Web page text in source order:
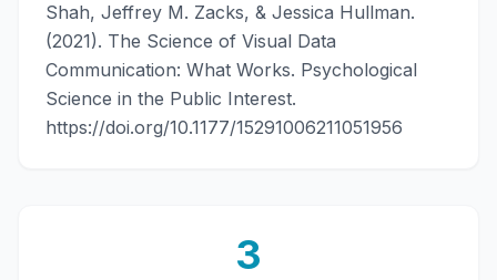
Shah, Jeffrey M. Zacks, & Jessica Hullman.
(2021). The Science of Visual Data
Communication: What Works. Psychological
Science in the Public Interest.
https://doi.org/10.1177/15291006211051956
3